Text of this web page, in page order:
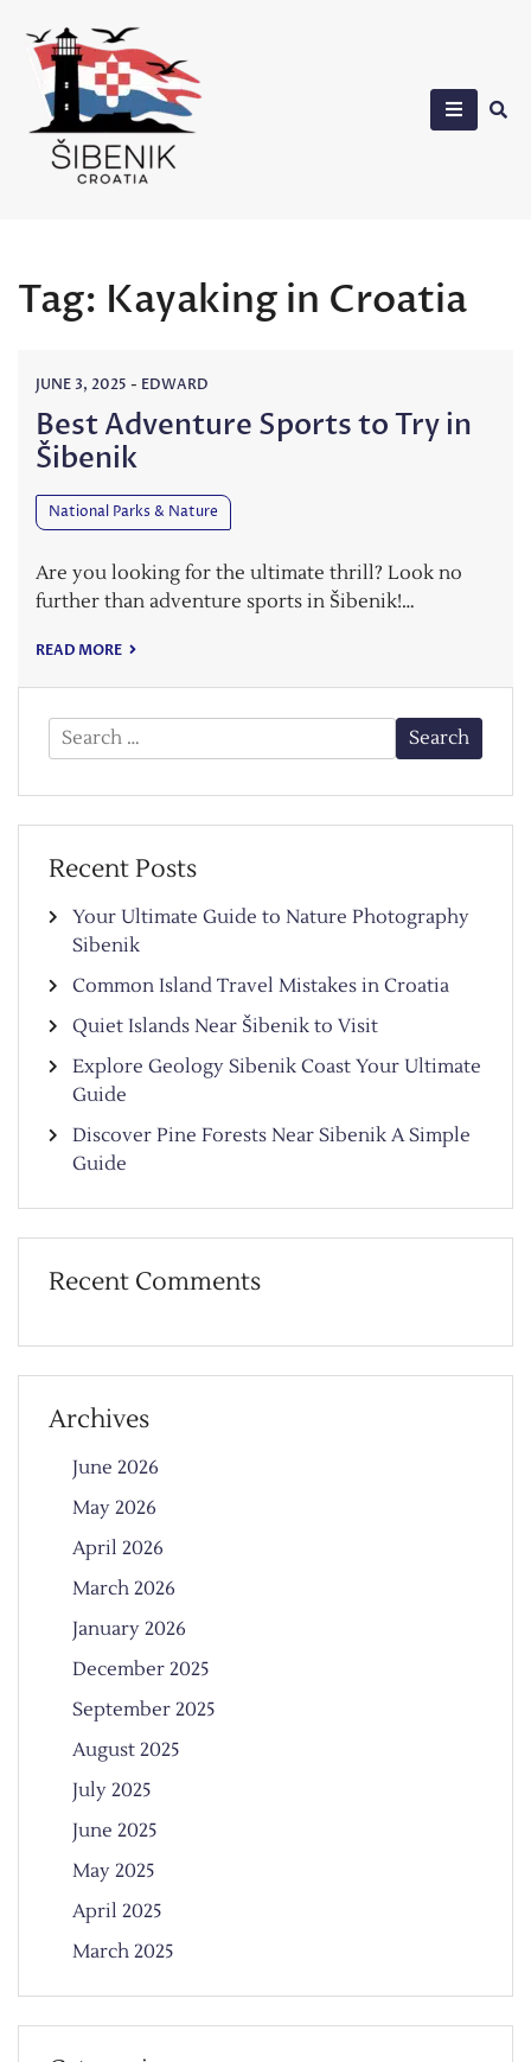
content
Tag: Kayaking in Croatia
JUNE 3, 2025 - EDWARD
Best Adventure Sports to Try in
Šibenik
National Parks & Nature
Are you looking for the ultimate thrill? Look no
further than adventure sports in Šibenik!…
READ MORE
Search
for:
Recent Posts
Your Ultimate Guide to Nature Photography
Sibenik
Common Island Travel Mistakes in Croatia
Quiet Islands Near Šibenik to Visit
Explore Geology Sibenik Coast Your Ultimate
Guide
Discover Pine Forests Near Sibenik A Simple
Guide
Recent Comments
Archives
June 2026
May 2026
April 2026
March 2026
January 2026
December 2025
September 2025
August 2025
July 2025
June 2025
May 2025
April 2025
March 2025